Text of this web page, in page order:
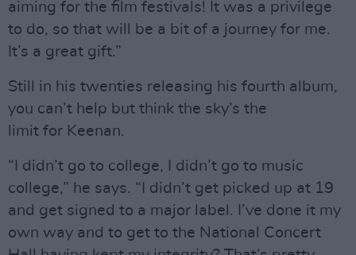
aiming for the film festivals! It was a privilege
to do, so that will be a bit of a journey for me.
It’s a great gift.”
Still in his twenties releasing his fourth album,
you can’t help but think the sky’s the
limit for Keenan.
“I didn’t go to college, I didn’t go to music
college,” he says. “I didn’t get picked up at 19
and get signed to a major label. I’ve done it my
own way and to get to the National Concert